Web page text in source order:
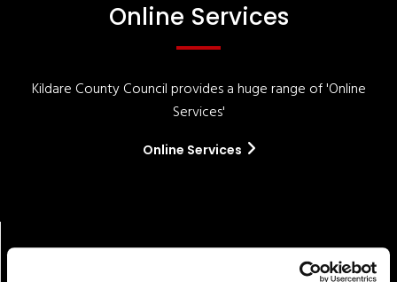
Online Services
Kildare County Council provides a huge range of 'Online
Services'
Online Services